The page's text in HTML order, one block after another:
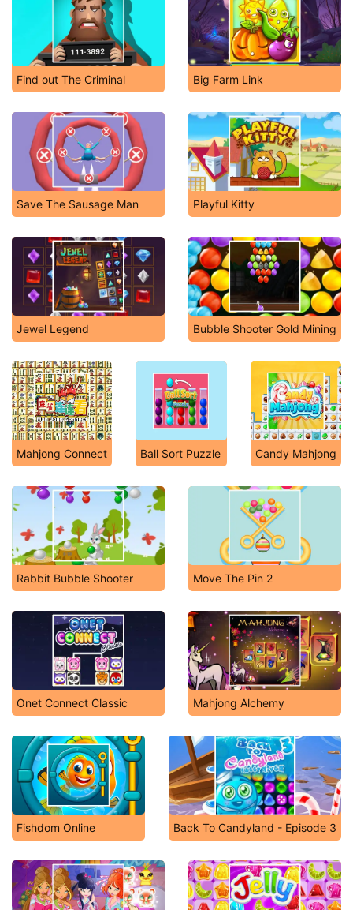
Find out The Criminal Big Farm Link
Save The Sausage Man Playful Kitty
Jewel Legend Bubble Shooter Gold Mining
Mahjong Connect Ball Sort Puzzle Candy Mahjong
Rabbit Bubble Shooter Move The Pin 2
Onet Connect Classic Mahjong Alchemy
Fishdom Online Back To Candyland - Episode 3